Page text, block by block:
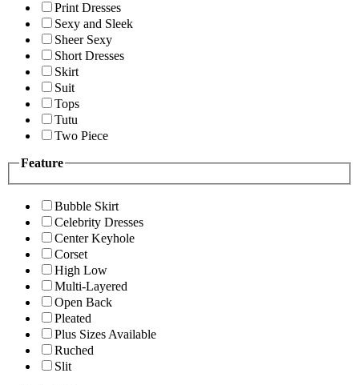
Print Dresses
Sexy and Sleek
Sheer Sexy
Short Dresses
Skirt
Suit
Tops
Tutu
Two Piece
Feature
Bubble Skirt
Celebrity Dresses
Center Keyhole
Corset
High Low
Multi-Layered
Open Back
Pleated
Plus Sizes Available
Ruched
Slit